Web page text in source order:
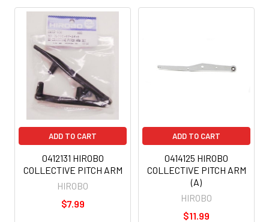
ADD TO CART
0412131 HIROBO
COLLECTIVE PITCH ARM
HIROBO
$7.99
ADD TO CART
0414125 HIROBO
COLLECTIVE PITCH ARM
(A)
HIROBO
$11.99